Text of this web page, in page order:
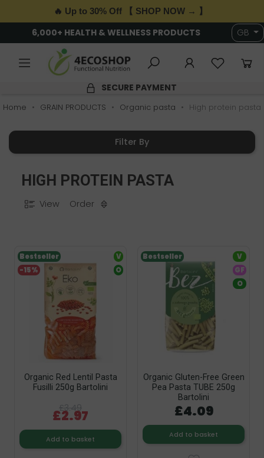
🔥 Up to 30% Off 【 SHOP NOW → 】
6,000+ HEALTH & WELLNESS PRODUCTS GB
SECURE PAYMENT
Home GRAIN PRODUCTS Organic pasta High protein pasta
Filter By
HIGH PROTEIN PASTA
View Order
Organic Red Lentil Pasta
Fusilli 250g Bartolini
£3.49
£2.97
Add to basket
-15%
Bestseller
V
O
Organic Gluten-Free Green
Pea Pasta TUBE 250g
Bartolini
£4.09
Add to basket
Bestseller
V
GF
O